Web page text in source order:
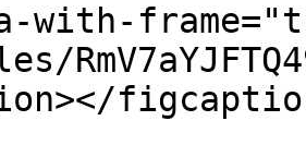
with-